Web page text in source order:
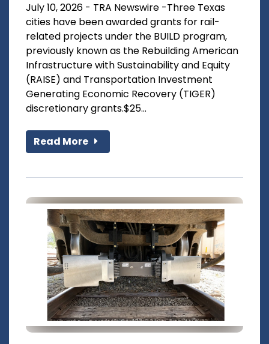
July 10, 2026 - TRA Newswire -Three Texas
cities have been awarded grants for rail-
related projects under the BUILD program,
previously known as the Rebuilding American
Infrastructure with Sustainability and Equity
(RAISE) and Transportation Investment
Generating Economic Recovery (TIGER)
discretionary grants.$25...
Read More